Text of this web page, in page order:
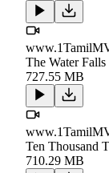
The Water
727.55 MB
Ten Thousand
710.29 MB